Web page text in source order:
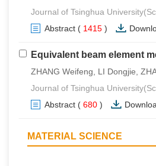
Journal of Tsinghua
Abstract ( 1415 )
Equivalent beam element
ZHANG Weifeng, LI Dongjie,
Journal of Tsinghua
Abstract ( 680 )
MATERIAL SCIENCE